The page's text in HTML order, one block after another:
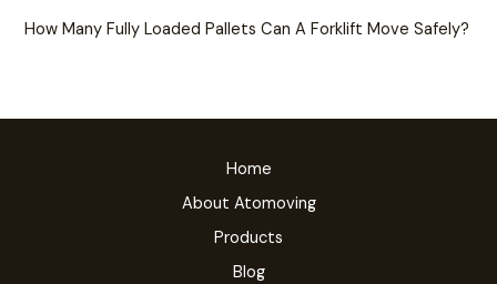
How Many Fully Loaded Pallets Can A Forklift Move Safely?
Home
About Atomoving
Products
Blog